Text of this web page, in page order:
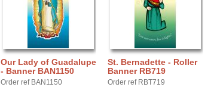
Our Lady of Guadalupe
- Banner BAN1150
Order ref BAN1150
St. Bernadette - Roller
Banner RB719
Order ref RBT719